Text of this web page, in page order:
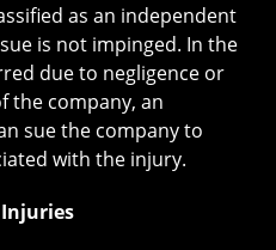
as an independent
is not impinged. In the
due to negligence or
the company, an
sue the company to
with the injury.